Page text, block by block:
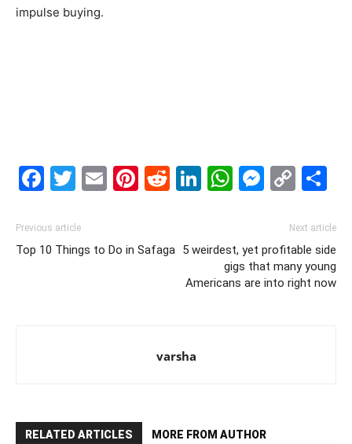
impulse buying.
Facebook
Twitter
EmailPinterest
Reddit
LinkedIn
Previous article
Top 10 Things to Do in Safaga
Next article
5 weirdest, yet profitable side
gigs that many young
Americans are into right now
varsha
RELATED ARTICLES MORE FROM AUTHOR